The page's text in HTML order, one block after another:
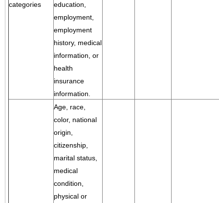
categories
education,
employment,
employment
history, medical
information, or
health
insurance
information.
Age, race,
color, national
origin,
citizenship,
marital status,
medical
condition,
physical or